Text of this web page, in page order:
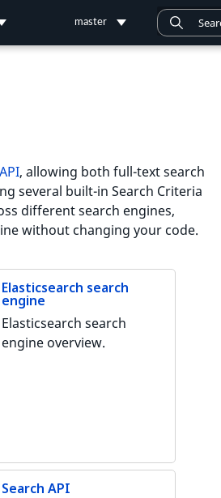
master
, allowing both full-text search
several built-in Search Criteria
different search engines,
without changing your code.
Elasticsearch search
engine
Elasticsearch search
engine overview.
Search API